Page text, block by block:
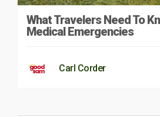
What Travelers Need To
Medical Emergencies
Carl Corder